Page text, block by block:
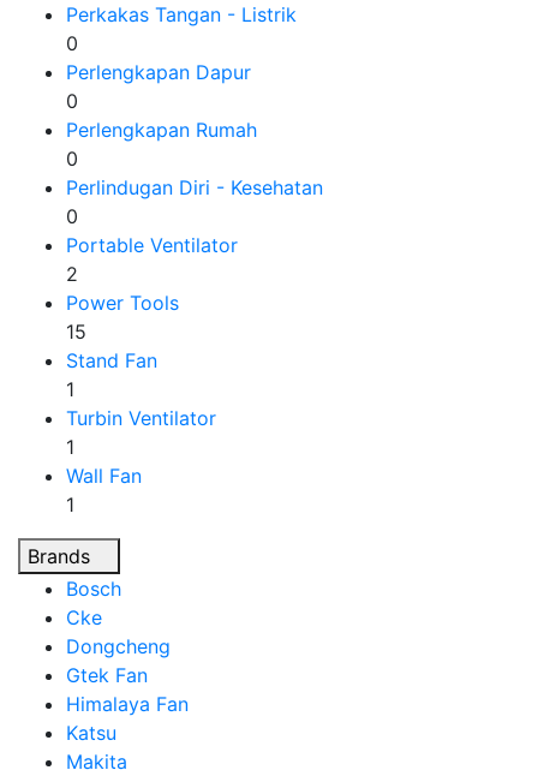
Perkakas Tangan - Listrik
0
Perlengkapan Dapur
0
Perlengkapan Rumah
0
Perlindugan Diri - Kesehatan
0
Portable Ventilator
2
Power Tools
15
Stand Fan
1
Turbin Ventilator
1
Wall Fan
1
Brands
Bosch
Cke
Dongcheng
Gtek Fan
Himalaya Fan
Katsu
Makita